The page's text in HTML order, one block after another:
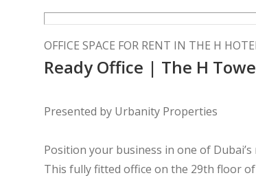
OFFICE SPACE FOR RENT IN THE H
Ready Office | The H
Presented by Urbanity Properties
Position your business in one of
This fully fitted office on the 29th floor